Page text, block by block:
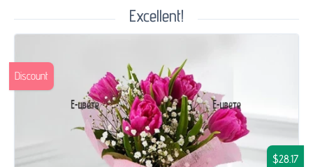
Excellent!
$28.17
Discount